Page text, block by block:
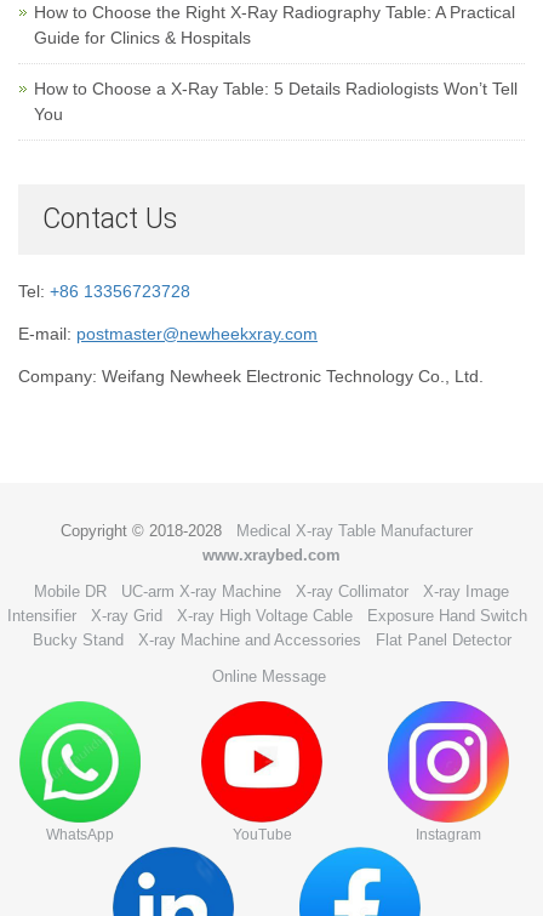
How to Choose the Right X-Ray Radiography Table: A Practical
Guide for Clinics & Hospitals
How to Choose a X-Ray Table: 5 Details Radiologists Won’t Tell
You
Contact Us
Tel: +86 13356723728
E-mail: postmaster@newheekxray.com
Company: Weifang Newheek Electronic Technology Co., Ltd.
Copyright © 2018-2028 Medical X-ray Table Manufacturer
www.xraybed.com
Mobile DR
UC-arm X-ray Machine X-ray Collimator
X-ray Image
Intensifier
X-ray Grid X-ray High Voltage Cable
Exposure Hand Switch
Bucky Stand
X-ray Machine and Accessories
Flat Panel Detector
Online Message
WhatsApp YouTube Instagram